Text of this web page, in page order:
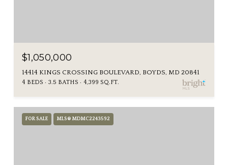
$1,050,000
14414 KINGS CROSSING BOULEVARD, BOYDS, MD 20841
4 BEDS 3.5 BATHS 4,399 SQ.FT.
FOR SALE MLS® MDMC2243592